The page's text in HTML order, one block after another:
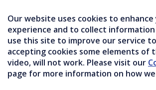
Our website uses cookies to
experience and to collect
use this site to improve our service
accepting cookies some elements of
video, will not work. Please visit our
page for more information on how